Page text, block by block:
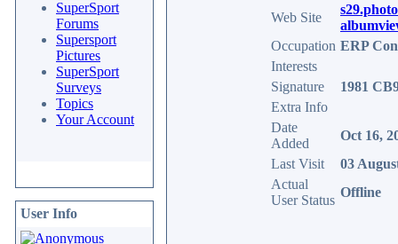
SuperSport
Forums
Supersport
Pictures
SuperSport
Surveys
Topics
Your Account
User Info
Web Site
Occupation ERP
Interests
Signature
1981
Extra Info
Date
Added
Oct 16,
Last Visit
03
Actual
User Status
Offline